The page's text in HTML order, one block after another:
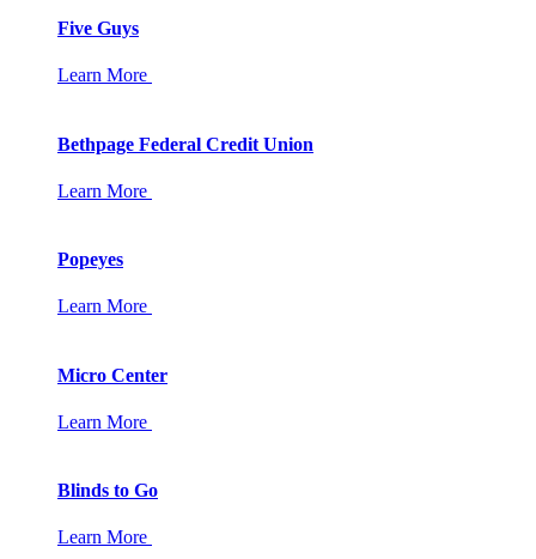
Five Guys
Learn More
Bethpage Federal Credit Union
Learn More
Popeyes
Learn More
Micro Center
Learn More
Blinds to Go
Learn More